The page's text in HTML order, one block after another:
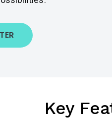
Key